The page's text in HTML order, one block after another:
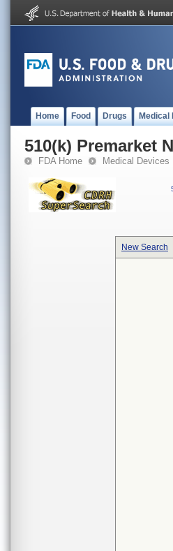
Home Food Drugs Medical
510(k) Premarket
FDA Home Medical Devices
New Search